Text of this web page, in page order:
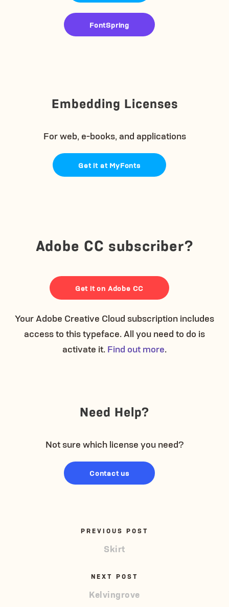
FontSpring
Embedding Licenses
For web, e-books, and applications
Get it at MyFonts
Adobe CC subscriber?
Get it on Adobe CC
Your Adobe Creative Cloud subscription includes
access to this typeface. All you need to do is
activate it. Find out more.
Need Help?
Not sure which license you need?
Contact us
PREVIOUS POST
Skirt
NEXT POST
Kelvingrove